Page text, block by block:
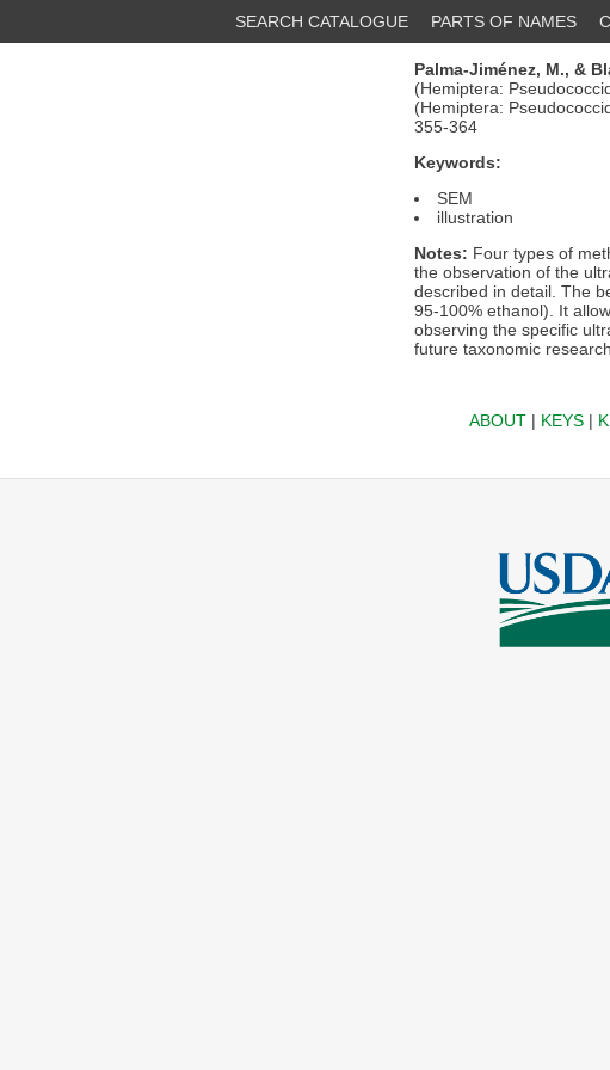
SEARCH CATALOGUE PARTS OF NAMES
Palma-Jiménez, M., &
(Hemiptera:
(Hemiptera:
355-364
Keywords:
SEM
illustration
Notes: Four types of
the observation of the
described in detail. The
95-100% ethanol). It
observing the specific
future taxonomic
ABOUT| KEYS|